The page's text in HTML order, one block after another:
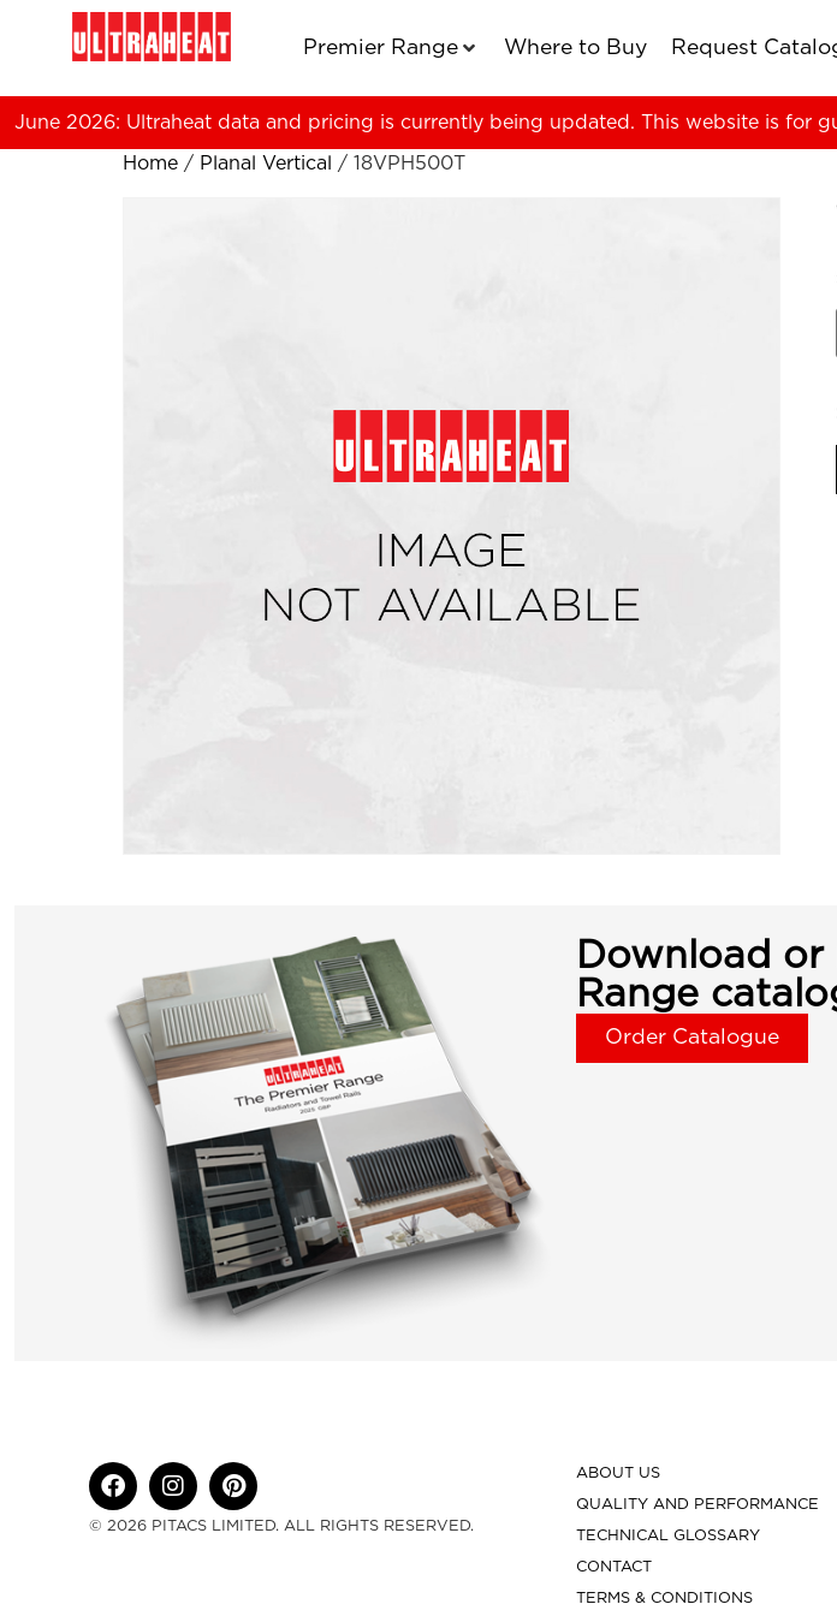
Premier Range Where to Buy Request
June 2026: Ultraheat data and pricing is currently being updated. This website is for
Home / Planal Vertical / 18VPH500T
Download
Range
Order Catalogue
© 2026 PITACS LIMITED. ALL RIGHTS RESERVED.
ABOUT US
QUALITY AND PERFORMANCE
TECHNICAL GLOSSARY
CONTACT
TERMS & CONDITIONS